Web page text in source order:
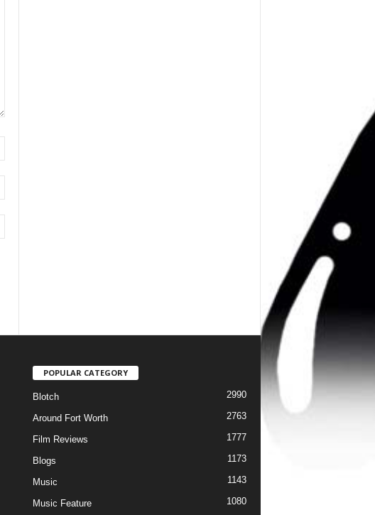
POPULAR CATEGORY
Blotch 2990
Around Fort Worth 2763
Film Reviews 1777
Blogs 1173
Music 1143
Music Feature 1080